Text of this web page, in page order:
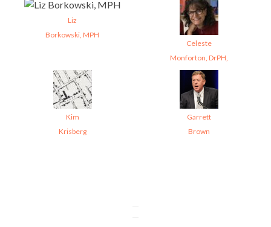
Liz
Borkowski, MPH
Celeste
Monforton, DrPH,
Kim
Krisberg
Garrett
Brown